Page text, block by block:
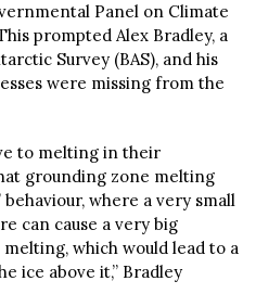
Panel on Climate
prompted Alex Bradley, a
Survey (BAS), and his
were missing from the
to melting in their
grounding zone melting
behaviour, where a very small
can cause a very big
which would lead to a
ice above it,” Bradley